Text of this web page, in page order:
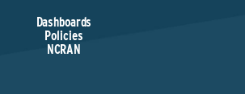
Dashboards
Policies
NCRAN